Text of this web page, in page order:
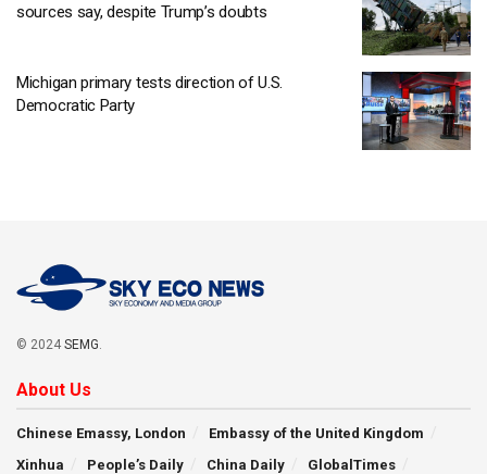
sources say, despite Trump’s doubts
Michigan primary tests direction of U.S.
Democratic Party
© 2024 SEMG
About Us
Chinese Emassy, London
Embassy of the United Kingdom
Xinhua
People’s Daily China Daily GlobalTimes